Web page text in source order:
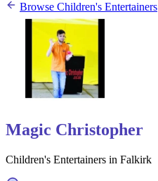
Browse Children's Entertainers
Magic Christopher
Children's Entertainers in Falkirk